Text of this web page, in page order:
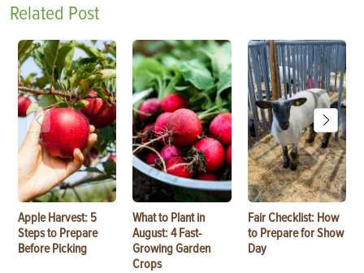
Related Post
Apple Harvest: 5
Steps to Prepare
Before Picking
What to Plant in
August: 4 Fast-
Growing Garden
Crops
Fair Checklist: How
to Prepare for Show
Day